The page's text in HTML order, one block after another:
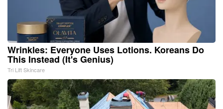
Wrinkles: Everyone Uses Lotions. Koreans Do
This Instead (It's Genius)
Tri Lift Skincare